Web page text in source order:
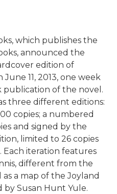
which publishes the
announced the
edition of
11, 2013, one week
of the novel.
three different editions:
copies; a numbered
and signed by the
limited to 26 copies
iteration features
different from the
a map of the Joyland
Susan Hunt Yule.